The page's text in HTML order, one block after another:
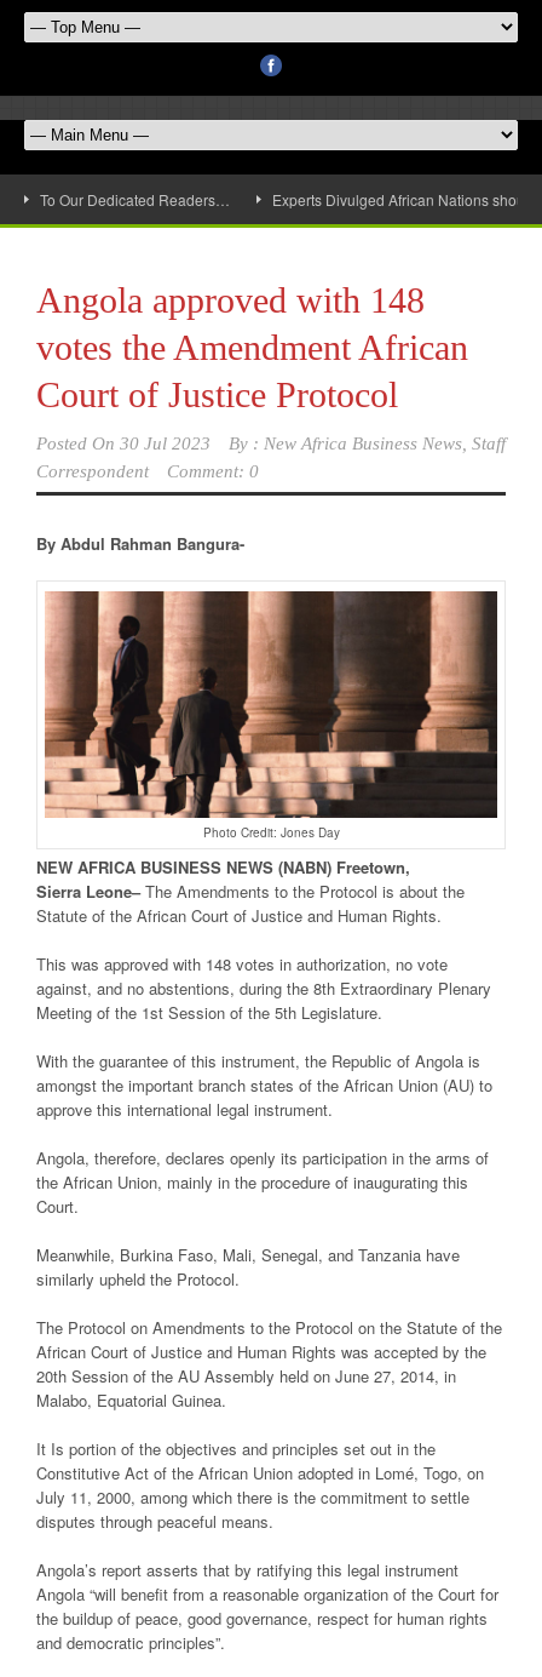
To Our Dedicated Readers… Experts Divulged African Nations
Angola approved with 148
votes the Amendment African
Court of Justice Protocol
Posted On 30 Jul 2023 By : New Africa Business News, Staff
Correspondent
Comment: 0
By Abdul Rahman Bangura-
Photo Credit: Jones Day
NEW AFRICA BUSINESS NEWS (NABN) Freetown,
Sierra Leone–The Amendments to the Protocol is about the
Statute of the African Court of Justice and Human Rights.
This was approved with 148 votes in authorization, no vote
against, and no abstentions, during the 8th Extraordinary Plenary
Meeting of the 1st Session of the 5th Legislature.
With the guarantee of this instrument, the Republic of Angola is
amongst the important branch states of the African Union (AU) to
approve this international legal instrument.
Angola, therefore, declares openly its participation in the arms of
the African Union, mainly in the procedure of inaugurating this
Court.
Meanwhile, Burkina Faso, Mali, Senegal, and Tanzania have
similarly upheld the Protocol.
The Protocol on Amendments to the Protocol on the Statute of the
African Court of Justice and Human Rights was accepted by the
20th Session of the AU Assembly held on June 27, 2014, in
Malabo, Equatorial Guinea.
It Is portion of the objectives and principles set out in the
Constitutive Act of the African Union adopted in Lomé, Togo, on
July 11, 2000, among which there is the commitment to settle
disputes through peaceful means.
Angola’s report asserts that by ratifying this legal instrument
Angola “will benefit from a reasonable organization of the Court for
the buildup of peace, good governance, respect for human rights
and democratic principles”.